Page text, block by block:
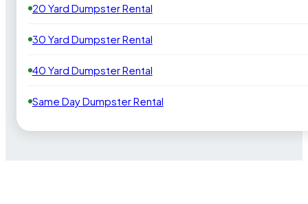
20 Yard Dumpster Rental
30 Yard Dumpster Rental
40 Yard Dumpster Rental
Same Day Dumpster Rental